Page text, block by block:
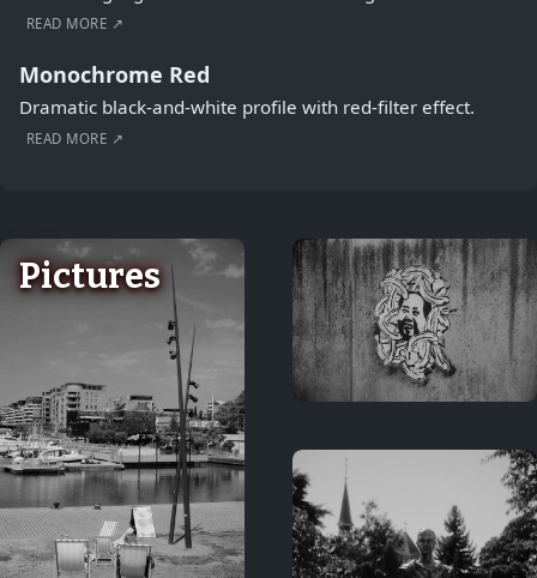
READ MORE ↗
Monochrome Red
Dramatic black-and-white profile with red-filter effect.
READ MORE ↗
Pictures